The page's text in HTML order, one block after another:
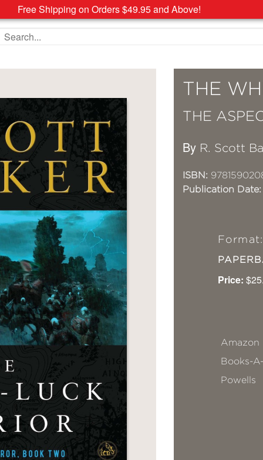
Free Shipping on Orders $49.95 and Above!
Search the site
THE
THE
By R. Scott
ISBN:
Publication Date:
Format:
Price:
Amazon
Books-
Powells